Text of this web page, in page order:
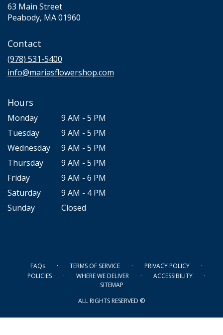
63 Main Street
Peabody, MA 01960
Contact
(978) 531-5400
info@mariasflowershop.com
Hours
Monday
9 AM - 5 PM
Tuesday
9 AM - 5 PM
Wednesday
9 AM - 5 PM
Thursday
9 AM - 5 PM
Friday
9 AM - 6 PM
Saturday
9 AM - 4 PM
Sunday
Closed
FAQs · TERMS OF SERVICE · PRIVACY POLICY ·
POLICIES · WHERE WE DELIVER · ACCESSIBILITY ·
SITEMAP
ALL RIGHTS RESERVED ©